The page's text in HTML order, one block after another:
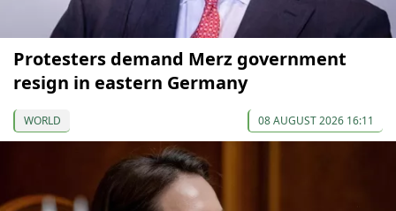
Protesters demand Merz government
resign in eastern Germany
WORLD 08 AUGUST 2026 16:11